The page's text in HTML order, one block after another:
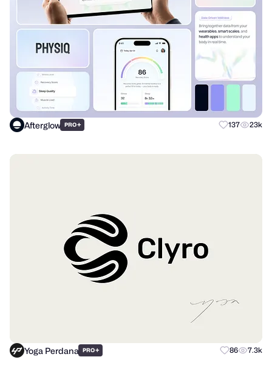
Afterglow PRO+ 137 23k
Yoga Perdana PRO+ 86 7.3k